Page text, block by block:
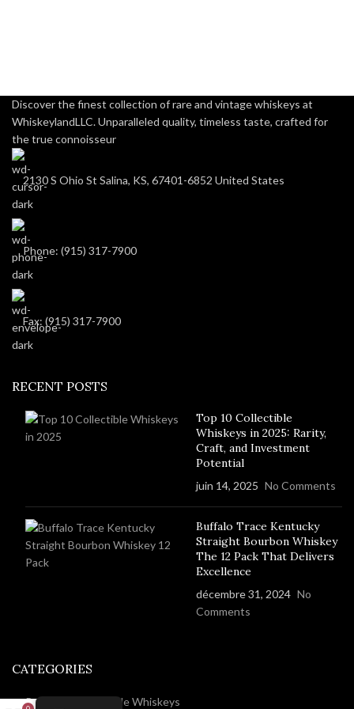
Discover the finest collection of rare and vintage whiskeys at
WhiskeylandLLC. Unparalleled quality, timeless taste, crafted for
the true connoisseur
2130 S Ohio St Salina, KS, 67401-6852 United States
Phone: (915) 317-7900
Fax: (915) 317-7900
RECENT POSTS
Top 10 Collectible
Whiskeys in 2025: Rarity,
Craft, and Investment
Potential
juin 14, 2025 No Comments
Buffalo Trace Kentucky
Straight Bourbon Whiskey
The 12 Pack That Delivers
Excellence
décembre 31, 2024 No
Comments
CATEGORIES
Rare And Collectable Whiskeys